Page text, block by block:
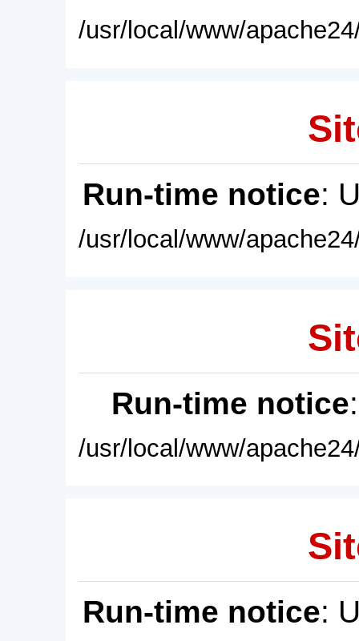
/usr/local/www/
Run-time notice:
/usr/local/www/
Run-time notice
/usr/local/www/
Run-time notice: